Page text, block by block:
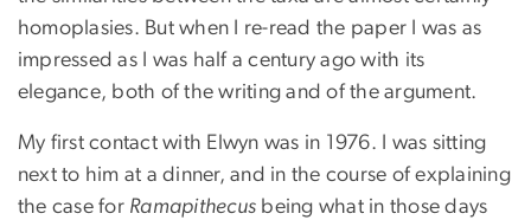
homoplasies. But when I re-read the paper I was as
impressed as I was half a century ago with its
elegance, both of the writing and of the argument.
My first contact with Elwyn was in 1976. I was sitting
next to him at a dinner, and in the course of explaining
the case for Ramapithecus being what in those days